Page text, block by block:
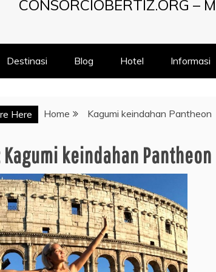
CONSORCIOBERTIZ.ORG –
Destinasi Blog Hotel Informasi
Here Home Kagumi keindahan Pantheon
Kagumi keindahan Pantheon